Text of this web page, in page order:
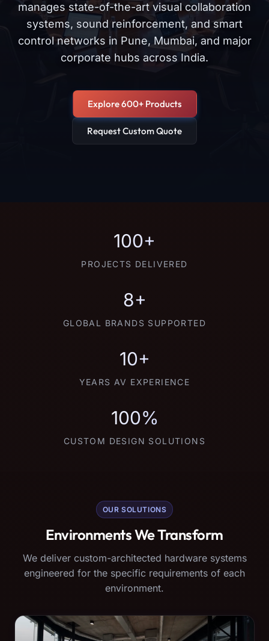
manages state-of-the-art visual collaboration
systems, sound reinforcement, and smart
control networks in Pune, Mumbai, and major
corporate hubs across India.
Explore 600+ Products
Request Custom Quote
100+
PROJECTS DELIVERED
8+
GLOBAL BRANDS SUPPORTED
10+
YEARS AV EXPERIENCE
100%
CUSTOM DESIGN SOLUTIONS
OUR SOLUTIONS
Environments We Transform
We deliver custom-architected hardware systems
engineered for the specific requirements of each
environment.